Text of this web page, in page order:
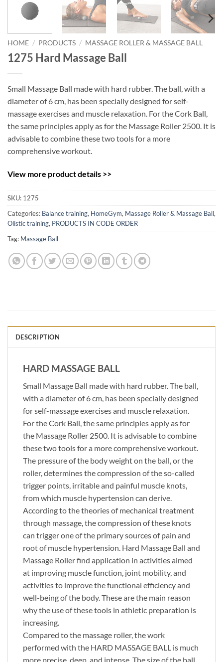
HOME / PRODUCTS / MASSAGE ROLLER & MASSAGE BALL
1275 Hard Massage Ball
Small Massage Ball made with hard rubber. The ball, with a
diameter of 6 cm, has been specially designed for self-
massage exercises and muscle relaxation. For the Cork Ball,
the same principles apply as for the Massage Roller 2500. It is
advisable to combine these two tools for a more
comprehensive workout.
View more product details >>
SKU: 1275
Categories: Balance training, HomeGym, Massage Roller & Massage Ball,
Olistic training, PRODUCTS IN CODE ORDER
Tag: Massage Ball
DESCRIPTION
HARD MASSAGE BALL
Small Massage Ball made with hard rubber. The ball,
with a diameter of 6 cm, has been specially designed
for self-massage exercises and muscle relaxation.
For the Cork Ball, the same principles apply as for
the Massage Roller 2500. It is advisable to combine
these two tools for a more comprehensive workout.
The pressure of the body weight on the ball, or the
roller, determines the compression of the so-called
trigger points, irritable and painful muscle knots,
from which muscle hypertension can derive.
According to the theories of mechanical treatment
through massage, the compression of these knots
can trigger one of the primary sources of pain and
root of muscle hypertension. Hard Massage Ball and
Massage Roller find application in activities aimed
at improving muscle function, joint mobility, and
activities to improve the functional efficiency and
well-being of the body. These are the main reason
why the use of these tools in athletic preparation is
increasing.
Compared to the massage roller, the work
performed with the HARD MASSAGE BALL is much
more precise, deep, and intense. The size of the ball